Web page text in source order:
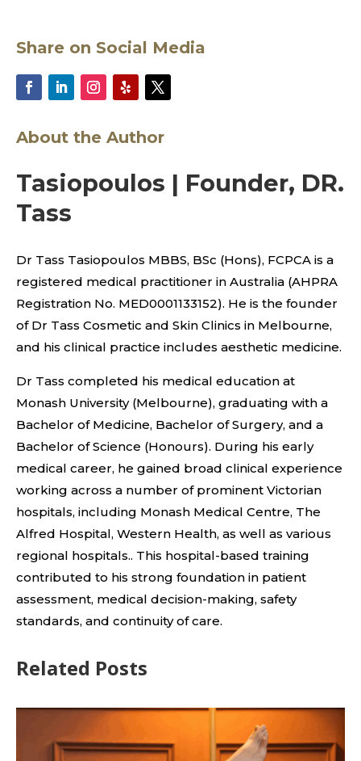
Share on Social Media
About the Author
Tasiopoulos | Founder, DR.
Tass
Dr Tass Tasiopoulos MBBS, BSc (Hons), FCPCA is a
registered medical practitioner in Australia (AHPRA
Registration No. MED0001133152). He is the founder
of Dr Tass Cosmetic and Skin Clinics in Melbourne,
and his clinical practice includes aesthetic medicine.
Dr Tass completed his medical education at
Monash University (Melbourne), graduating with a
Bachelor of Medicine, Bachelor of Surgery, and a
Bachelor of Science (Honours). During his early
medical career, he gained broad clinical experience
working across a number of prominent Victorian
hospitals, including Monash Medical Centre, The
Alfred Hospital, Western Health, as well as various
regional hospitals.. This hospital-based training
contributed to his strong foundation in patient
assessment, medical decision-making, safety
standards, and continuity of care.
Related Posts